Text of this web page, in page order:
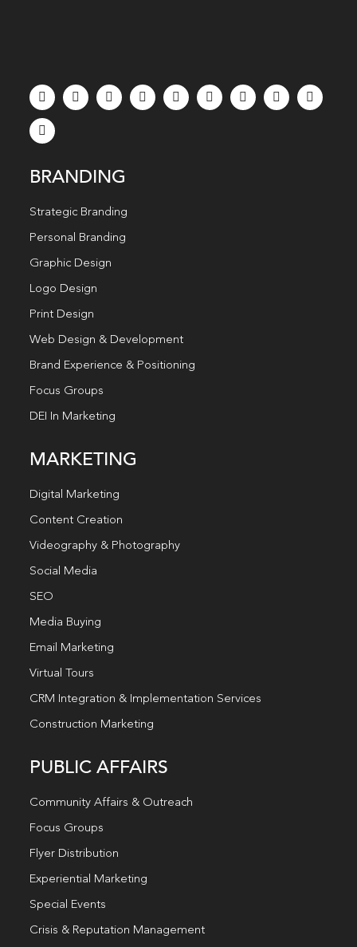
BRANDING
Strategic Branding
Personal Branding
Graphic Design
Logo Design
Print Design
Web Design & Development
Brand Experience & Positioning
Focus Groups
DEI In Marketing
MARKETING
Digital Marketing
Content Creation
Videography & Photography
Social Media
SEO
Media Buying
Email Marketing
Virtual Tours
CRM Integration & Implementation Services
Construction Marketing
PUBLIC AFFAIRS
Community Affairs & Outreach
Focus Groups
Flyer Distribution
Experiential Marketing
Special Events
Crisis & Reputation Management